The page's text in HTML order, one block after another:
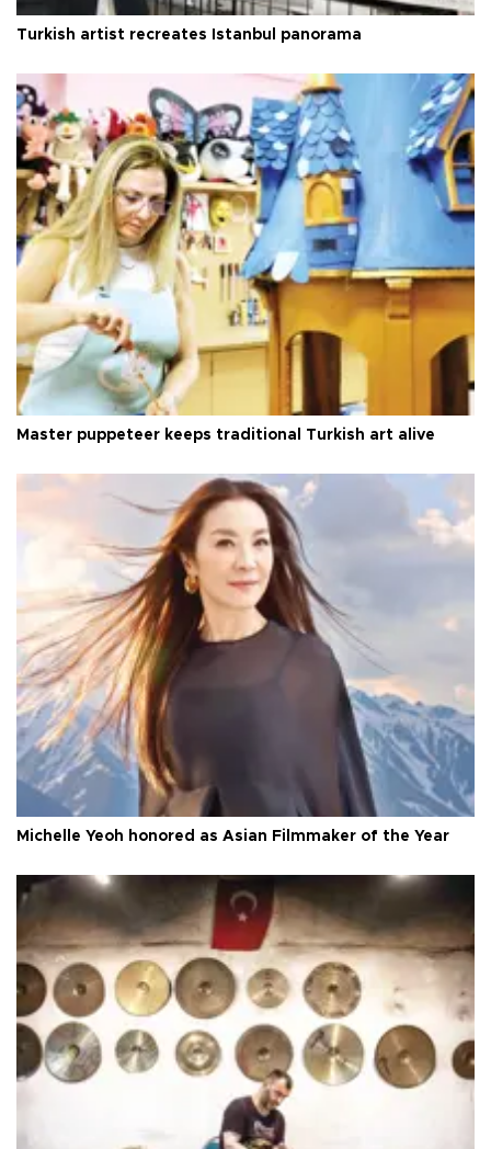
Turkish artist recreates Istanbul panorama
Master puppeteer keeps traditional Turkish art alive
Michelle Yeoh honored as Asian Filmmaker of the Year